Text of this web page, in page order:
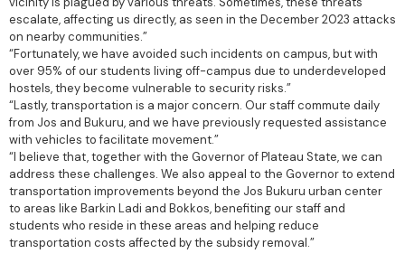
escalate, affecting us directly, as seen in the December 2023 attacks
on nearby communities.”
“Fortunately, we have avoided such incidents on campus, but with
over 95% of our students living off-campus due to underdeveloped
hostels, they become vulnerable to security risks.”
“Lastly, transportation is a major concern. Our staff commute daily
from Jos and Bukuru, and we have previously requested assistance
with vehicles to facilitate movement.”
“I believe that, together with the Governor of Plateau State, we can
address these challenges. We also appeal to the Governor to extend
transportation improvements beyond the Jos Bukuru urban center
to areas like Barkin Ladi and Bokkos, benefiting our staff and
students who reside in these areas and helping reduce
transportation costs affected by the subsidy removal.”